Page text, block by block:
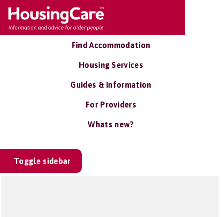
Find Accommodation
Housing Services
Guides & Information
For Providers
Whats new?
Toggle sidebar